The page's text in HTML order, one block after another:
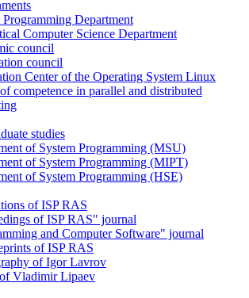
Programming Department
Computer Science Department
council
council
Center of the Operating System Linux
competence in parallel and distributed
studies
of System Programming (MSU)
of System Programming (MIPT)
of System Programming (HSE)
of ISP RAS
of ISP RAS" journal
and Computer Software" journal
of ISP RAS
of Igor Lavrov
Vladimir Lipaev